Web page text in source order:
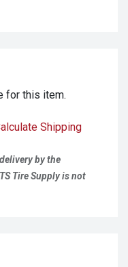
for this item.
Shipping
by the
Tire Supply is not